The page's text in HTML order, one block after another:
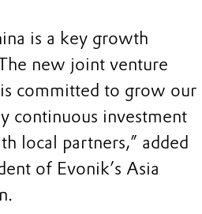
is a key growth
new joint venture
committed to grow our
continuous investment
local partners,” added
of Evonik’s Asia